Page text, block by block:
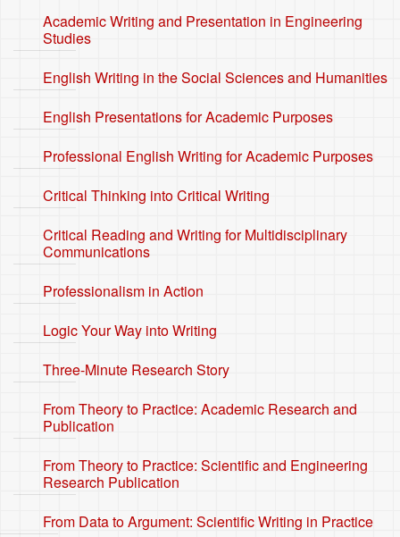
Academic Writing and Presentation in Engineering
Studies
English Writing in the Social Sciences and Humanities
English Presentations for Academic Purposes
Professional English Writing for Academic Purposes
Critical Thinking into Critical Writing
Critical Reading and Writing for Multidisciplinary
Communications
Professionalism in Action
Logic Your Way into Writing
Three-Minute Research Story
From Theory to Practice: Academic Research and
Publication
From Theory to Practice: Scientific and Engineering
Research Publication
From Data to Argument: Scientific Writing in Practice